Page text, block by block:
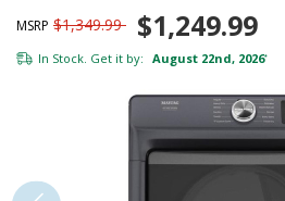
MSRP $1,349.99 $1,249.99
In Stock. Get it by: August 22nd, 2026*